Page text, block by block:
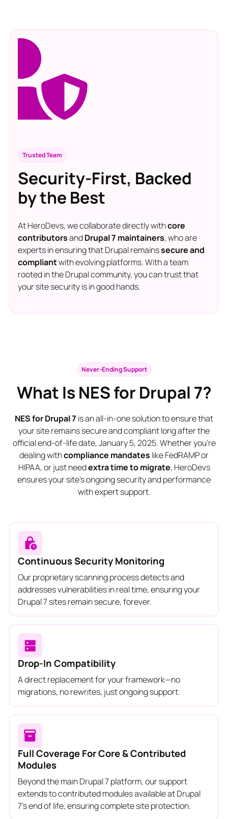
Trusted Team
Security-First, Backed
by the Best
At HeroDevs, we collaborate directly withcore
contributorsandDrupal 7 maintainers, who are
experts in ensuring that Drupal remainssecure and
compliantwith evolving platforms. With a team
rooted in the Drupal community, you can trust that
your site security is in good hands.
Never-Ending Support
What Is NES for Drupal 7?
NES for Drupal 7 is an all-in-one solution to ensure that
your site remains secure and compliant long after the
official end-of-life date, January 5, 2025. Whether you're
dealing withcompliance mandates like FedRAMP or
HIPAA, or just needextra time to migrate, HeroDevs
ensures your site’s ongoing security and performance
with expert support.
Continuous Security Monitoring
Our proprietary scanning process detects and
addresses vulnerabilities in real time, ensuring your
Drupal 7 sites remain secure, forever.
Drop-In Compatibility
A direct replacement for your framework—no
migrations, no rewrites, just ongoing support.
Full Coverage For Core & Contributed
Modules
Beyond the main Drupal 7 platform, our support
extends to contributed modules available at Drupal
7’s end of life, ensuring complete site protection.